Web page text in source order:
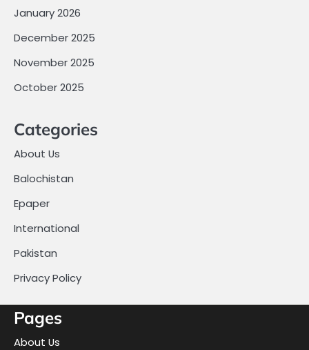
January 2026
December 2025
November 2025
October 2025
Categories
About Us
Balochistan
Epaper
International
Pakistan
Privacy Policy
Pages
About Us